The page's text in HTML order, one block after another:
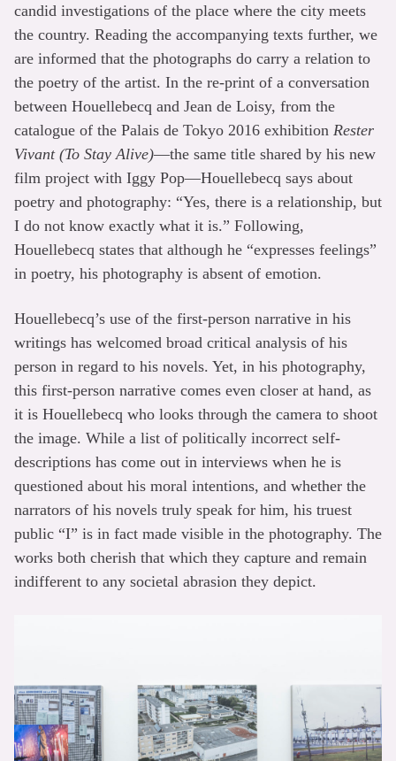
candid investigations of the place where the city meets
the country. Reading the accompanying texts further, we
are informed that the photographs do carry a relation to
the poetry of the artist. In the re-print of a conversation
between Houellebecq and Jean de Loisy, from the
catalogue of the Palais de Tokyo 2016 exhibition Rester
Vivant (To Stay Alive)—the same title shared by his new
film project with Iggy Pop—Houellebecq says about
poetry and photography: “Yes, there is a relationship, but
I do not know exactly what it is.” Following,
Houellebecq states that although he “expresses feelings”
in poetry, his photography is absent of emotion.
Houellebecq’s use of the first-person narrative in his
writings has welcomed broad critical analysis of his
person in regard to his novels. Yet, in his photography,
this first-person narrative comes even closer at hand, as
it is Houellebecq who looks through the camera to shoot
the image. While a list of politically incorrect self-
descriptions has come out in interviews when he is
questioned about his moral intentions, and whether the
narrators of his novels truly speak for him, his truest
public “I” is in fact made visible in the photography. The
works both cherish that which they capture and remain
indifferent to any societal abrasion they depict.